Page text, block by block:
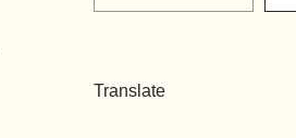
Translate